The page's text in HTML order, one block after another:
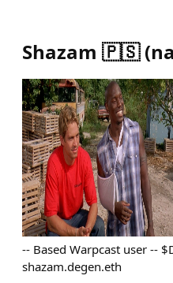
Shazam 🇵🇸 (
-- Based Warpcast user --
shazam.degen.eth